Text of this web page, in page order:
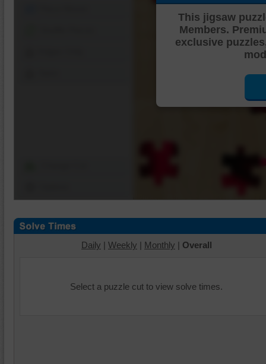
This jigsaw
Members.
exclusive
Daily | Weekly | Monthly | Overall
Select a puzzle cut to view solve times.